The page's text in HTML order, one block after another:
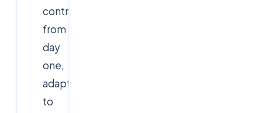
contribute
from
day
one,
adapt
to